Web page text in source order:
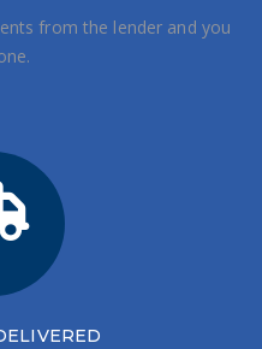
from the lender and you